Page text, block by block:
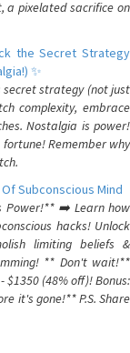
a pixelated sacrifice on
the Secret Strategy
✨
secret strategy (not just
complexity, embrace
Nostalgia is power!
fortune! Remember why
Subconscious Mind
Power!** ➡️ Learn how
hacks! Unlock
limiting beliefs &
** Don't wait!**
(48% off)! Bonus:
it's gone!** P.S. Share